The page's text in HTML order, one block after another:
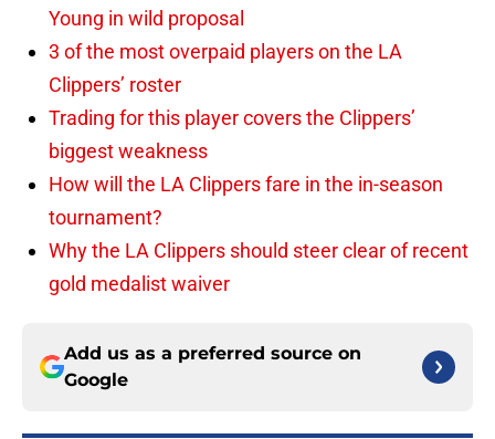
Young in wild proposal
3 of the most overpaid players on the LA
Clippers’ roster
Trading for this player covers the Clippers’
biggest weakness
How will the LA Clippers fare in the in-season
tournament?
Why the LA Clippers should steer clear of recent
gold medalist waiver
Add us as a preferred source on
Google